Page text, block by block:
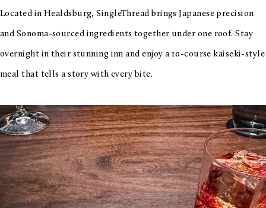
Located in Healdsburg, SingleThread brings Japanese precision
and Sonoma-sourced ingredients together under one roof. Stay
overnight in their stunning inn and enjoy a 10-course kaiseki-style
meal that tells a story with every bite.